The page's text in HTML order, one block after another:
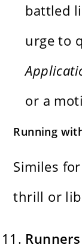
battled
urge to
or a
Running
Similes
thrill or